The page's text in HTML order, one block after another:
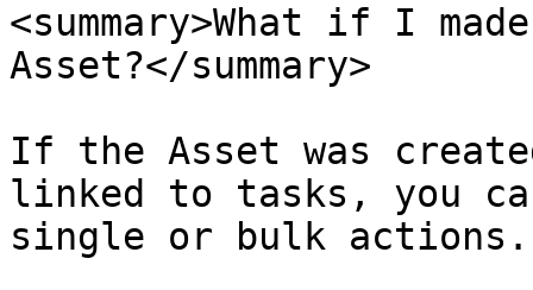
<summary>What if I
Asset?</summary>
If the Asset was
linked to tasks, you
single or bulk actions.